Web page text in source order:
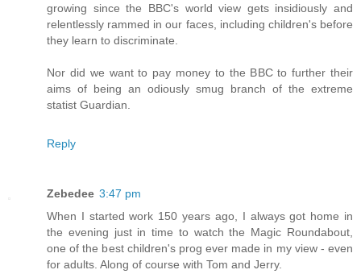
growing since the BBC's world view gets insidiously and
relentlessly rammed in our faces, including children's before
they learn to discriminate.
Nor did we want to pay money to the BBC to further their
aims of being an odiously smug branch of the extreme
statist Guardian.
Reply
Zebedee 3:47 pm
When I started work 150 years ago, I always got home in
the evening just in time to watch the Magic Roundabout,
one of the best children's prog ever made in my view - even
for adults. Along of course with Tom and Jerry.